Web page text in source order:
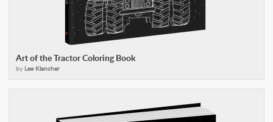
Art of the Tractor Coloring Book
by Lee Klancher